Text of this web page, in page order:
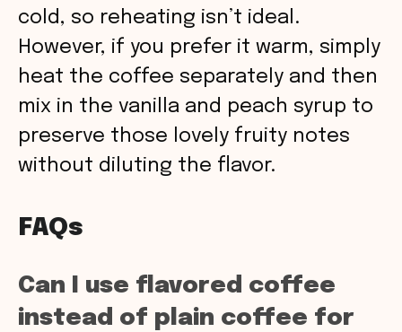
cold, so reheating isn’t ideal.
However, if you prefer it warm, simply
heat the coffee separately and then
mix in the vanilla and peach syrup to
preserve those lovely fruity notes
without diluting the flavor.
FAQs
Can I use flavored coffee
instead of plain coffee for